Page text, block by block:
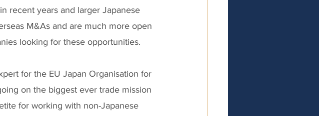
recent years and larger Japanese
M&As and are much more open
looking for these opportunities.
for the EU Japan Organisation for
on the biggest ever trade mission
for working with non-Japanese